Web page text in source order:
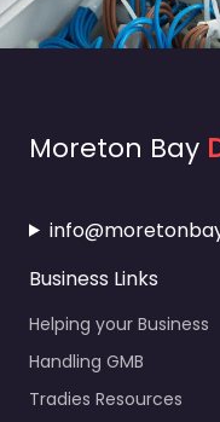
Moreton Bay
Business Links
Helping your Business
Handling GMB
Tradies Resources